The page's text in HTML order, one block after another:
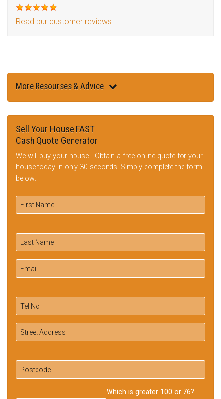
Read our customer reviews
More Resourses & Advice
Sell Your House FAST
Cash Quote Generator
We will buy your house - Obtain a free online quote for your
house today in only 30 seconds: Simply complete the form
below:
Which is greater 100 or 76?